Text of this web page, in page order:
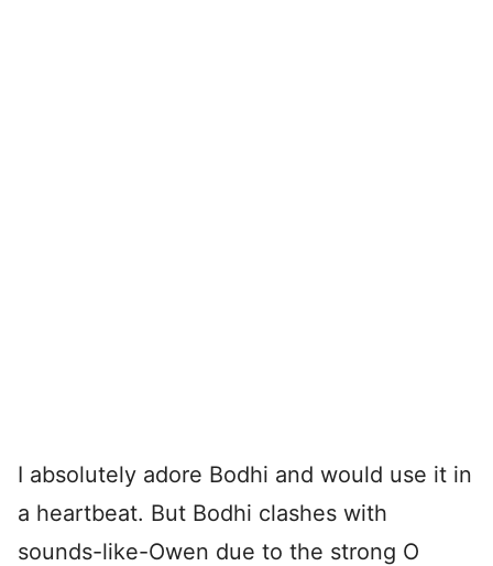
I absolutely adore Bodhi and would use it in
a heartbeat. But Bodhi clashes with
sounds-like-Owen due to the strong O